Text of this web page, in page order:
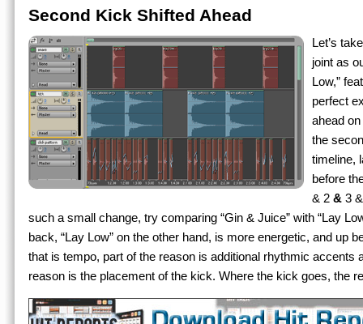
Second Kick Shifted Ahead
Let’s
joint as
Low,”
perfect
ahead
the
timeline,
before
& 2 & 3
such a small change, try comparing “Gin & Juice” with “Lay
back, “Lay Low” on the other hand, is more energetic, and up
that is tempo, part of the reason is additional rhythmic accents
reason is the placement of the kick. Where the kick goes, the